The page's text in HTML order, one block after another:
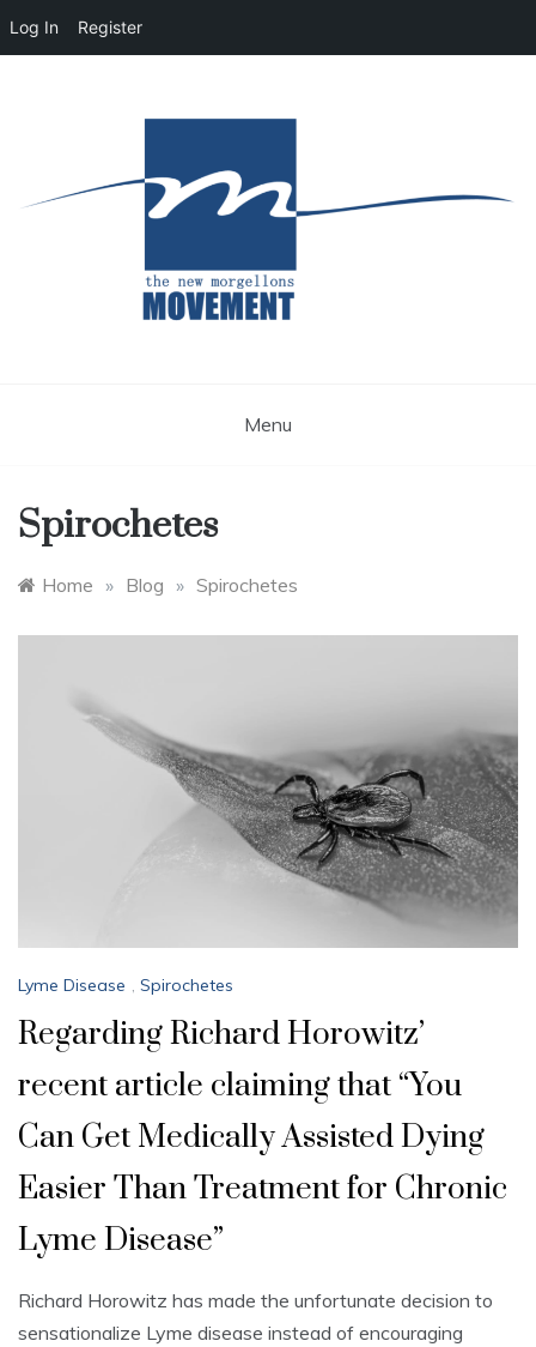
Log In Register
Menu
Spirochetes
Home » Blog » Spirochetes
Lyme Disease , Spirochetes
Regarding Richard Horowitz’
recent article claiming that “You
Can Get Medically Assisted Dying
Easier Than Treatment for Chronic
Lyme Disease”
Richard Horowitz has made the unfortunate decision to
sensationalize Lyme disease instead of encouraging